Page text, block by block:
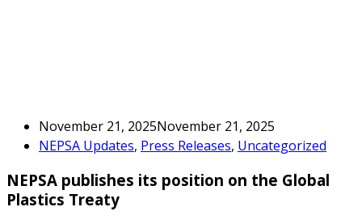
November 21, 2025November 21, 2025
NEPSA Updates, Press Releases, Uncategorized
NEPSA publishes its position on the Global
Plastics Treaty